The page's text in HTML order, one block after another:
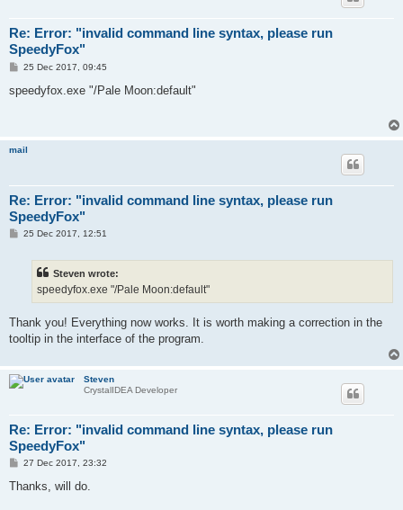
Re: Error: "invalid command line syntax, please run
SpeedyFox"
P
s
25 Dec 2017, 09:45
speedyfox.exe "/Pale Moon:default"
mail
Re: Error: "invalid command line syntax, please run
SpeedyFox"
P25 Dec 2017, 12:51
Steven wrote:
speedyfox.exe "/Pale Moon:default"
Thank you! Everything now works. It is worth making a correction in the
tooltip in the interface of the program.
Steven
CrystalIDEA Developer
Re: Error: "invalid command line syntax, please run
SpeedyFox"
P
s
27 Dec 2017, 23:32
Thanks, will do.